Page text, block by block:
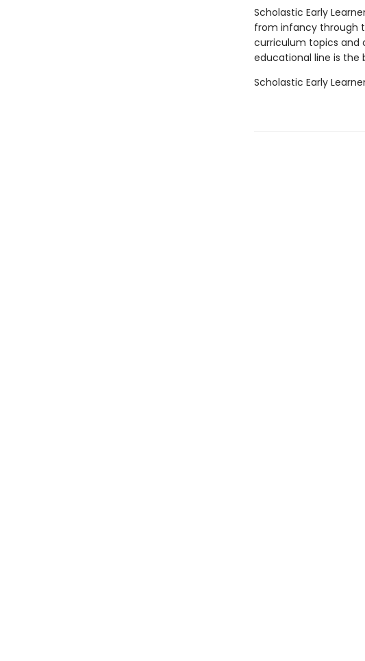
Scholastic Early
from infancy through
curriculum topics and
educational line is the
Scholastic Early